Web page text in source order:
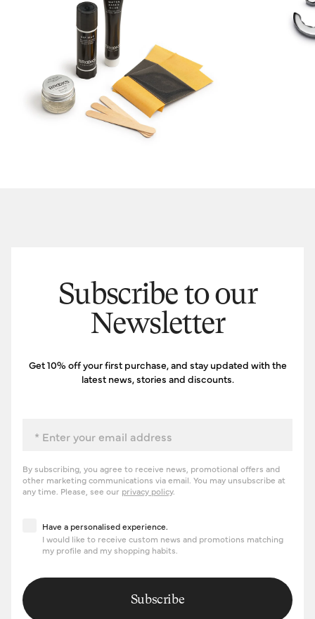
Subscribe to our
Newsletter
Get 10% off your first purchase, and stay updated with the
latest news, stories and discounts.
By subscribing, you agree to receive news, promotional offers and
other marketing communications via email. You may unsubscribe at
any time. Please, see our privacy policy.
Have a personalised experience
Have a personalised experience.
I would like to receive custom news and promotions matching
my profile and my shopping habits.
Subscribe